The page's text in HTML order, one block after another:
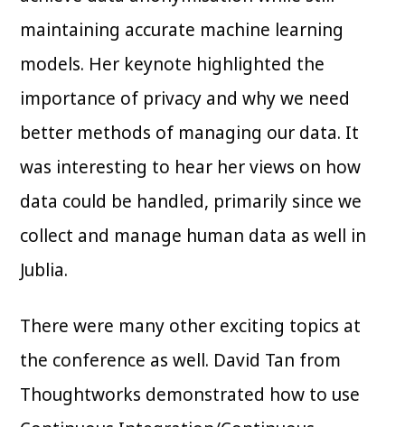
maintaining accurate machine learning
models. Her keynote highlighted the
importance of privacy and why we need
better methods of managing our data. It
was interesting to hear her views on how
data could be handled, primarily since we
collect and manage human data as well in
Jublia.
There were many other exciting topics at
the conference as well. David Tan from
Thoughtworks demonstrated how to use